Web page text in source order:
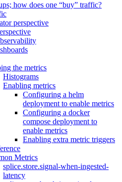
how does one “buy” traffic?
perspective
the metrics
Histograms
Enabling metrics
Configuring a helm
deployment to enable metrics
Configuring a docker
compose deployment to
enable metrics
Enabling extra metric triggers
Metrics
splice.store.signal-when-ingested-
latency